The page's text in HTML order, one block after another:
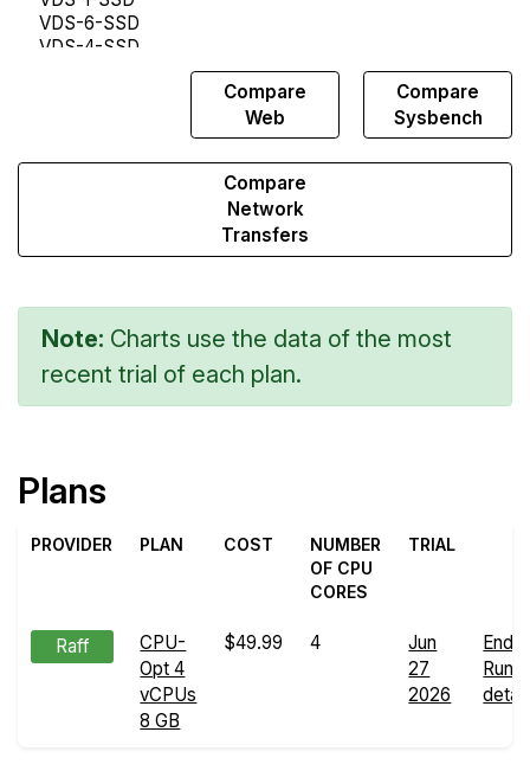
Compare
Web
Compare
Sysbench
Compare
Network
Transfers
Note: Charts use the data of the most
recent trial of each plan.
Plans
PROVIDER PLAN COST
NUMBER
OF CPU
CORES
TRIAL
Raff
CPU-
Opt 4
vCPUs
8 GB
$49.99 4
Jun
27
2026
Run